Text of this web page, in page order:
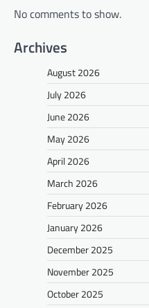
No comments to show.
Archives
August 2026
July 2026
June 2026
May 2026
April 2026
March 2026
February 2026
January 2026
December 2025
November 2025
October 2025